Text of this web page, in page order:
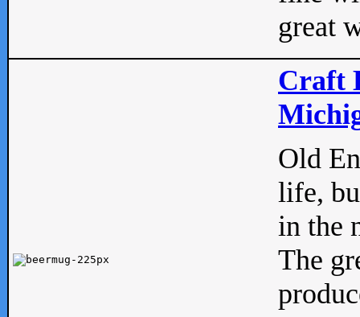
great
Craft
Old
life,
in the
The